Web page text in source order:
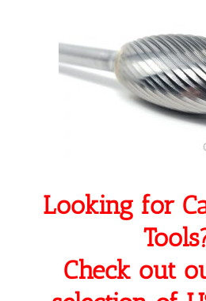
Looking for
Check out